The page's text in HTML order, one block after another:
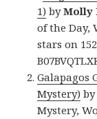
1) byMolly
of the Day,
stars on
Galapagos
Mystery) by
Mystery,